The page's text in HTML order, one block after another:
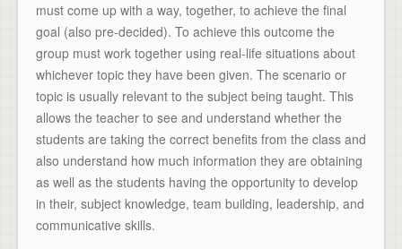
must come up with a way, together, to achieve the final
goal (also pre-decided). To achieve this outcome the
group must work together using real-life situations about
whichever topic they have been given. The scenario or
topic is usually relevant to the subject being taught. This
allows the teacher to see and understand whether the
students are taking the correct benefits from the class and
also understand how much information they are obtaining
as well as the students having the opportunity to develop
in their, subject knowledge, team building, leadership, and
communicative skills.